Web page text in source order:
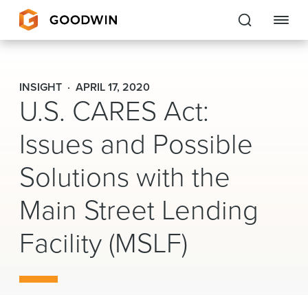
Goodwin
EXPERTISE
PEOPLE
CAREERS
INSIGHTS & RESOURCES
About Us
Locations
INSIGHT APRIL 17, 2020
U.S. CARES Act:
Issues and Possible
Solutions with the
Main Street Lending
Facility (MSLF)